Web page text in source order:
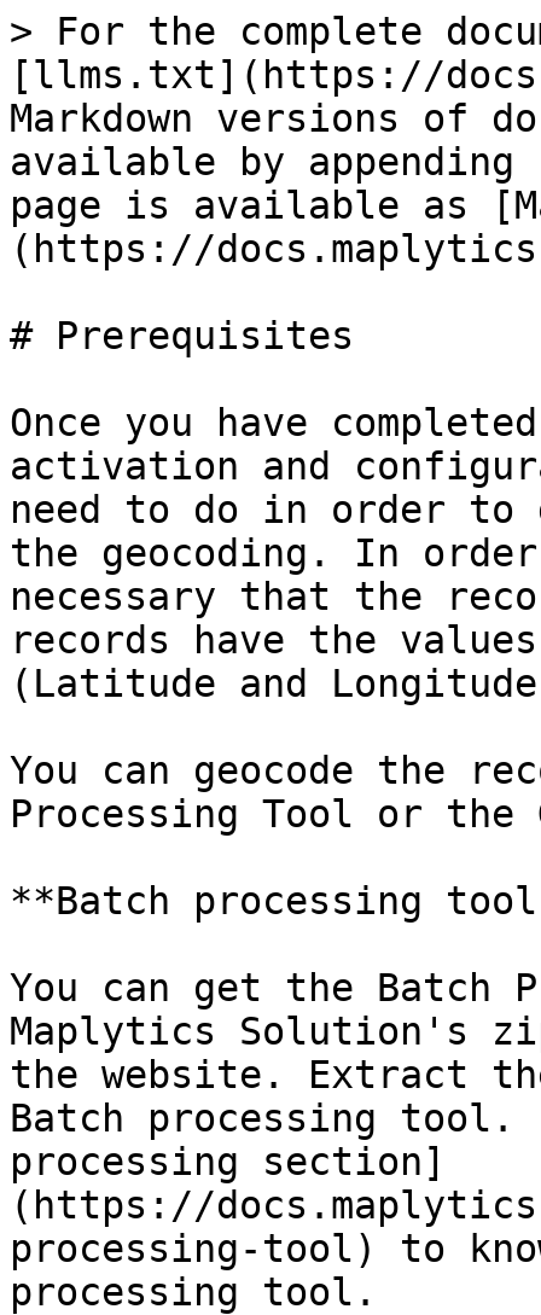
> For the complete
[llms.txt](https://
Markdown versions of
available by
page is available as
(https://
# Prerequisites
Once you have
activation and
need to do in order
the geocoding. In
necessary that the
records have the
(Latitude and
You can geocode the
Processing Tool or the
**Batch processing
You can get the Batch
Maplytics Solution's
the website. Extract
Batch processing
processing section]
(https://
processing-tool) to
processing tool.